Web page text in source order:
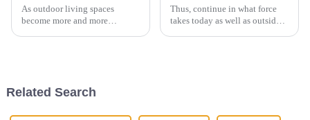
As outdoor living spaces
become more and more
Thus, continue in what force
takes today as well as outside
Related Search